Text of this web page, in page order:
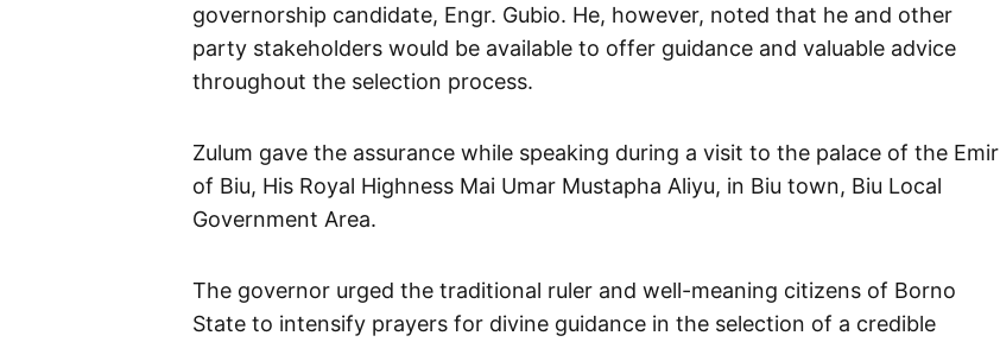
governorship candidate, Engr. Gubio. He, however, noted that he and other
party stakeholders would be available to offer guidance and valuable advice
throughout the selection process.
Zulum gave the assurance while speaking during a visit to the palace of the Emir
of Biu, His Royal Highness Mai Umar Mustapha Aliyu, in Biu town, Biu Local
Government Area.
The governor urged the traditional ruler and well-meaning citizens of Borno
State to intensify prayers for divine guidance in the selection of a credible